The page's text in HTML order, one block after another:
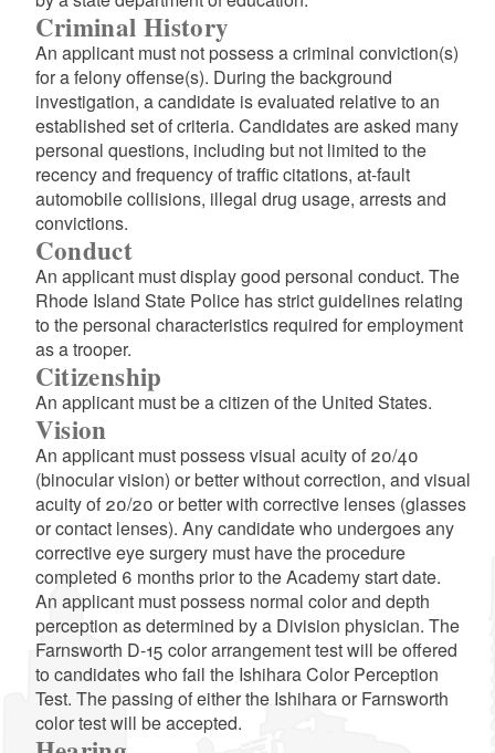
Criminal History
An applicant must not possess a criminal conviction(s)
for a felony offense(s). During the background
investigation, a candidate is evaluated relative to an
established set of criteria. Candidates are asked many
personal questions, including but not limited to the
recency and frequency of traffic citations, at-fault
automobile collisions, illegal drug usage, arrests and
convictions.
Conduct
An applicant must display good personal conduct. The
Rhode Island State Police has strict guidelines relating
to the personal characteristics required for employment
as a trooper.
Citizenship
An applicant must be a citizen of the United States.
Vision
An applicant must possess visual acuity of 20/40
(binocular vision) or better without correction, and visual
acuity of 20/20 or better with corrective lenses (glasses
or contact lenses). Any candidate who undergoes any
corrective eye surgery must have the procedure
completed 6 months prior to the Academy start date.
An applicant must possess normal color and depth
perception as determined by a Division physician. The
Farnsworth D-15 color arrangement test will be offered
to candidates who fail the Ishihara Color Perception
Test. The passing of either the Ishihara or Farnsworth
color test will be accepted.